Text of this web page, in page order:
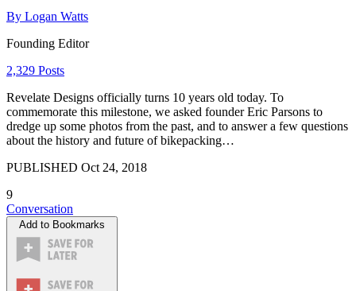
By Logan Watts
Founding Editor
2,329 Posts
Revelate Designs officially turns 10 years old today. To
commemorate this milestone, we asked founder Eric Parsons to
dredge up some photos from the past, and to answer a few questions
about the history and future of bikepacking…
PUBLISHED Oct 24, 2018
9
Conversation
Add to Bookmarks